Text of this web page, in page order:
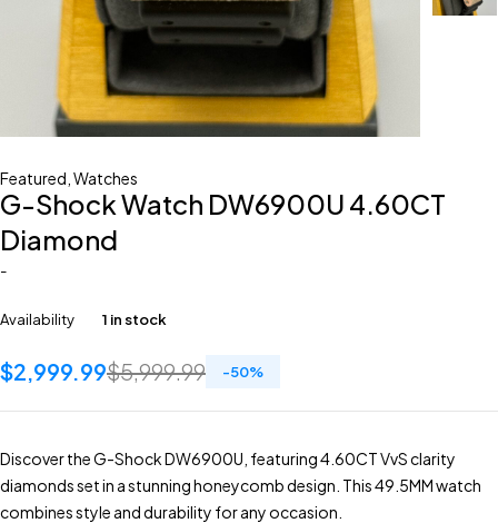
Featured Watches
G-Shock Watch DW6900U 4.60CT
Diamond
-
Availability 1 in stock
$5,999.99
$2,999.99 -50%
Discover the G-Shock DW6900U, featuring 4.60CT VvS clarity
diamonds set in a stunning honeycomb design. This 49.5MM watch
combines style and durability for any occasion.